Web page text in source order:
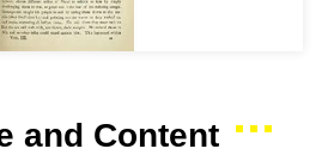
and Content